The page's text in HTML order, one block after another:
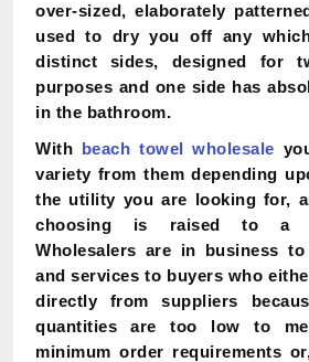
over-sized, elaborately
used to dry you off any
distinct sides, designed for
purposes and one side has
in the bathroom.
With beach towel wholesale
variety from them depending
the utility you are looking for,
choosing is raised to a
Wholesalers are in business
and services to buyers who
directly from suppliers
quantities are too low to
minimum order requirements